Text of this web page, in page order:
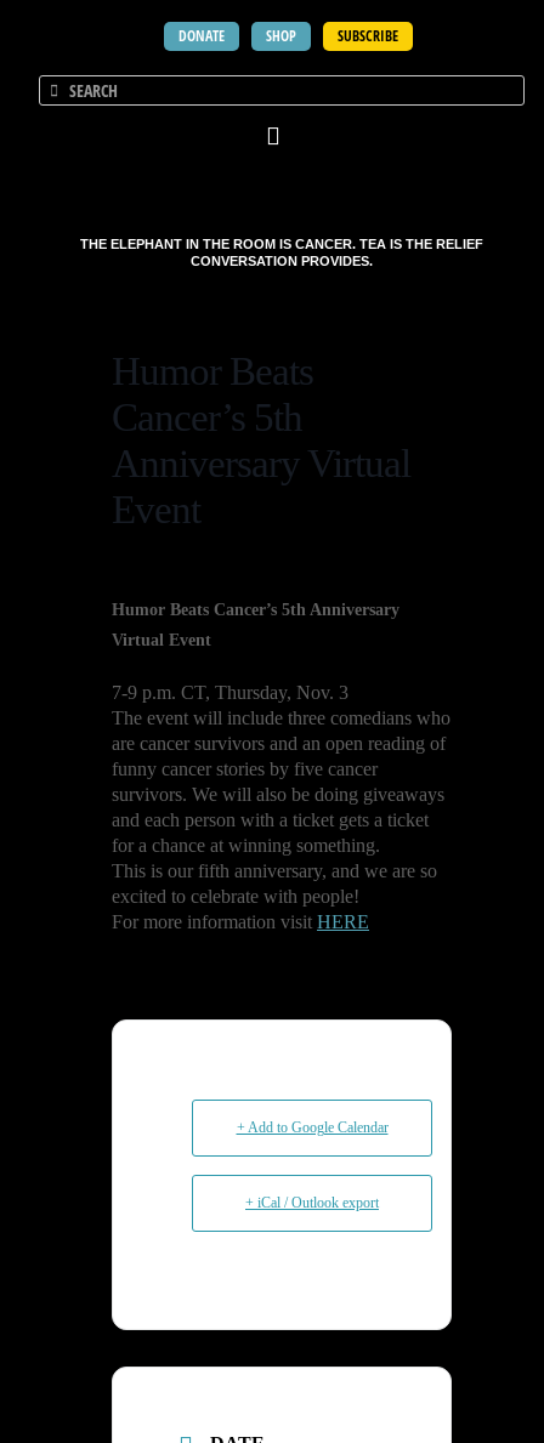
DONATE SHOP SUBSCRIBE
THE ELEPHANT IN THE ROOM IS CANCER. TEA IS THE RELIEF
CONVERSATION PROVIDES.
Humor Beats
Cancer’s 5th
Anniversary Virtual
Event
Humor Beats Cancer’s 5th Anniversary
Virtual Event
7-9 p.m. CT, Thursday, Nov. 3
The event will include three comedians who
are cancer survivors and an open reading of
funny cancer stories by five cancer
survivors. We will also be doing giveaways
and each person with a ticket gets a ticket
for a chance at winning something.
This is our fifth anniversary, and we are so
excited to celebrate with people!
For more information visit HERE
+ Add to Google Calendar
+ iCal / Outlook export